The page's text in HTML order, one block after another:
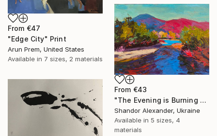
From €47
"Edge City" Print
Arun Prem, United States
Available in 7 sizes, 2 materials
From €43
"The Evening is Burning Away" Print
Shandor Alexander, Ukraine
Available in 5 sizes, 4
materials